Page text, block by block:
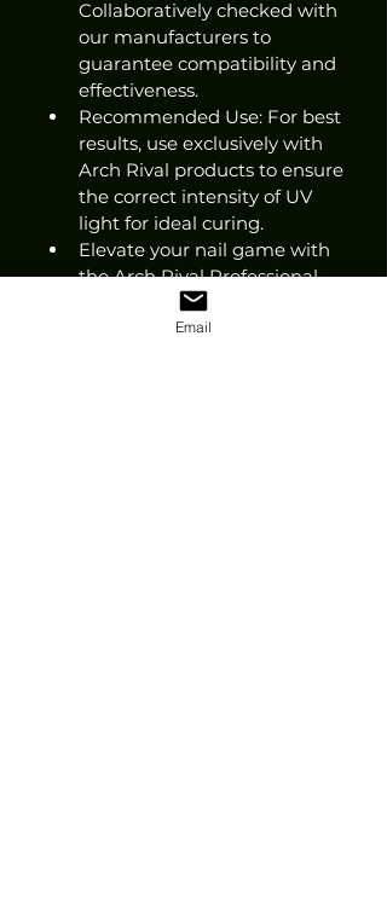
Collaboratively checked with
our manufacturers to
guarantee compatibility and
effectiveness.
Recommended Use: For best
results, use exclusively with
Arch Rival products to ensure
the correct intensity of UV
light for ideal curing.
Elevate your nail game with
the Arch Rival Professional
Email